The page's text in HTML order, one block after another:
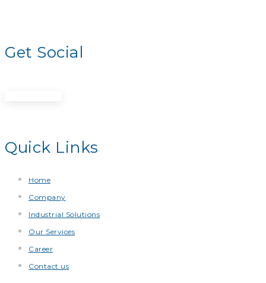
Get Social
Quick Links
Home
Company
Industrial Solutions
Our Services
Career
Contact us